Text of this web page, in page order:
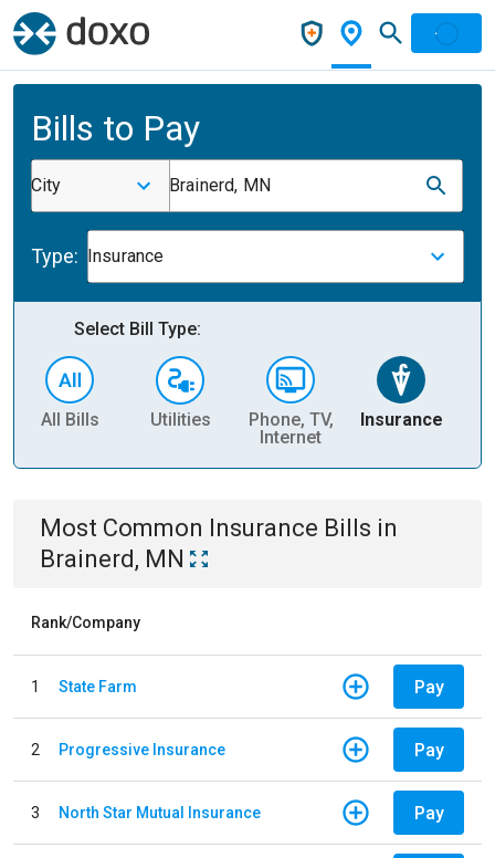
Bills to Pay
City Brainerd, MN
Type: Insurance
Select Bill Type:
All Bills Utilities
Phone, TV,
Internet
Insurance
Most Common Insurance Bills in
Brainerd, MN
Rank/Company
1 State Farm Pay
2 Progressive Insurance Pay
3 North Star Mutual Insurance Pay